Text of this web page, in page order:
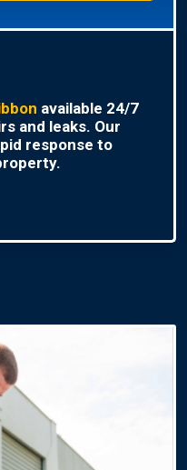
available 24/7
and leaks. Our
response to